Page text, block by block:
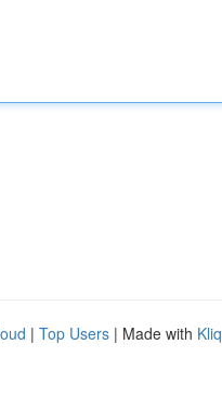
| Top Users | Made with